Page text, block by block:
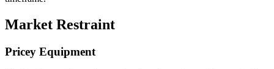
Market Restraint
Pricey Equipment